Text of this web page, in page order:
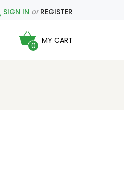
SIGN IN orREGISTER
0
MY CART